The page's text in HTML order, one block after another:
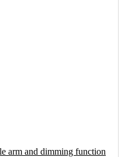
arm and dimming function